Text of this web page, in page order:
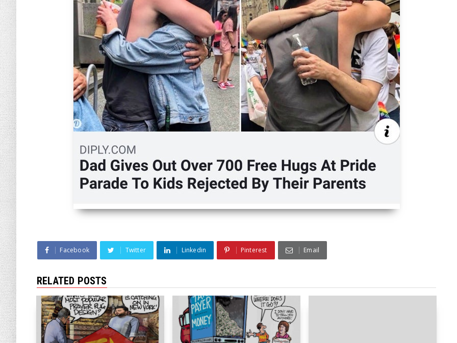
Facebook Twitter Linkedin Pinterest Email
RELATED POSTS